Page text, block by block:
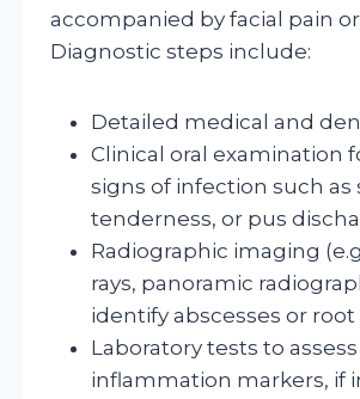
accompanied by facial pain
Diagnostic steps include:
Detailed medical and
Clinical oral examination
signs of infection such as
tenderness, or pus
Radiographic imaging
rays, panoramic
identify abscesses or
Laboratory tests to
inflammation markers, if